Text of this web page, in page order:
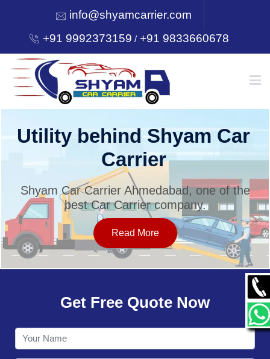
info@shyamcarrier.com
+91 9992373159 /+91 9833660678
HOME
SERVICES
OUR NETWORK
CONTACT
Utility behind Shyam Car
Carrier
Shyam Car Carrier Ahmedabad, one of the
best Car Carrier company.
Read More
Get Free Quote Now